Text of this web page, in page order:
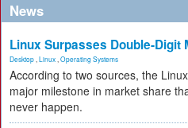
News
Linux Surpasses Double-Digit
Desktop Linux Operating Systems
According to two sources, the
major milestone in market share
never happen.